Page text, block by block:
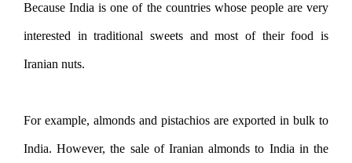
Because India is one of the countries whose people are very
interested in traditional sweets and most of their food is
Iranian nuts.
For example, almonds and pistachios are exported in bulk to
India. However, the sale of Iranian almonds to India in the